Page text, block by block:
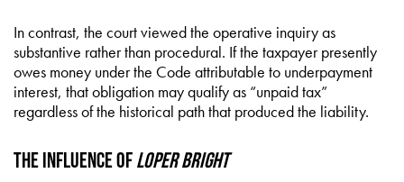
In contrast, the court viewed the operative inquiry as
substantive rather than procedural. If the taxpayer presently
owes money under the Code attributable to underpayment
interest, that obligation may qualify as “unpaid tax”
regardless of the historical path that produced the liability.
The Influence of Loper Bright